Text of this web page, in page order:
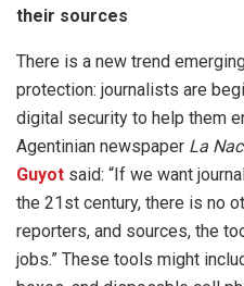
their sources
There is a new trend
protection: journalists are
digital security to help them
Agentinian newspaper La
Guyot said: “If we want
the 21st century, there is no
reporters, and sources, the
jobs.” These tools might